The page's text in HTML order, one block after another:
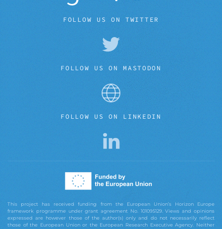
FOLLOW US ON TWITTER
FOLLOW US ON MASTODON
FOLLOW US ON LINKEDIN
This project has received funding from the European Union’s Horizon Europe
framework programme under grant agreement No. 101095129. Views and opinions
expressed are however those of the author(s) only and do not necessarily reflect
those of the European Union or the European Research Executive Agency. Neither